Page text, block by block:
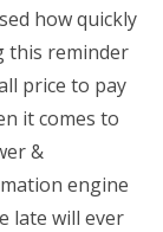
how quickly
this reminder
price to pay
it comes to
&
engine
late will ever